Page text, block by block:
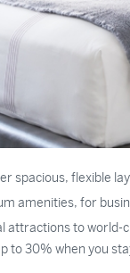
spacious, flexible
amenities, for
attractions to world-
to 30% when you